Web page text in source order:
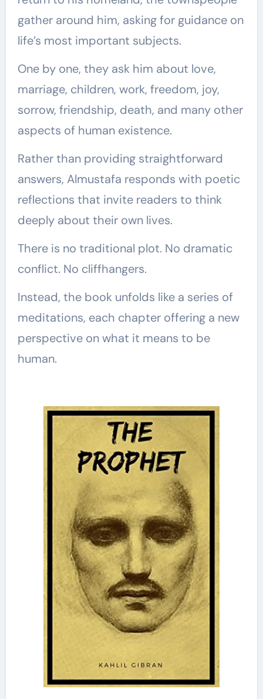
gather around him, asking for guidance on
life’s most important subjects.
One by one, they ask him about love,
marriage, children, work, freedom, joy,
sorrow, friendship, death, and many other
aspects of human existence.
Rather than providing straightforward
answers, Almustafa responds with poetic
reflections that invite readers to think
deeply about their own lives.
There is no traditional plot. No dramatic
conflict. No cliffhangers.
Instead, the book unfolds like a series of
meditations, each chapter offering a new
perspective on what it means to be
human.